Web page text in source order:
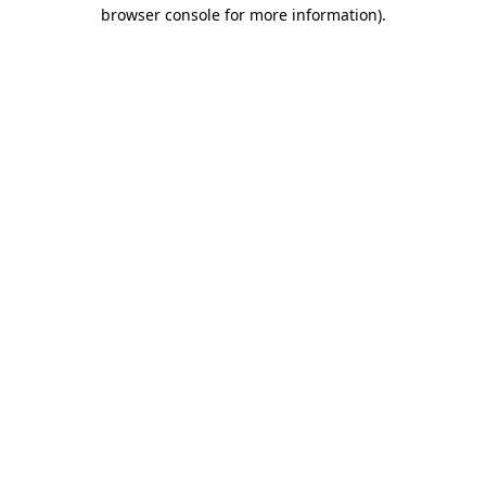
browser console for more information).